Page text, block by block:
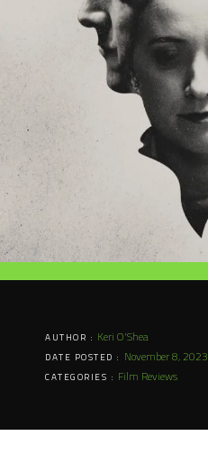
AUTHOR : Keri O'Shea
DATE POSTED : November 8, 2023
CATEGORIES : Film Reviews